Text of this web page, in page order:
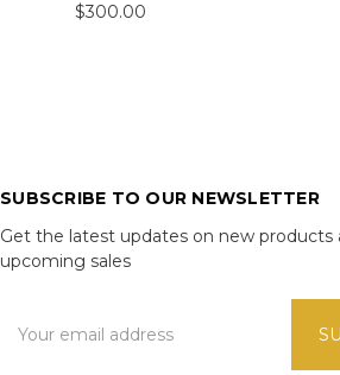
$300.00
SUBSCRIBE TO OUR NEWSLETTER
Get the latest updates on new products
upcoming sales
Address